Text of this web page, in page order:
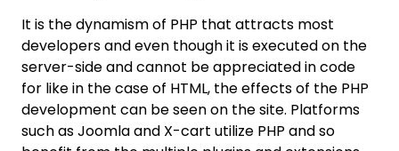
It is the dynamism of PHP that attracts most
developers and even though it is executed on the
server-side and cannot be appreciated in code
for like in the case of HTML, the effects of the PHP
development can be seen on the site. Platforms
such as Joomla and X-cart utilize PHP and so